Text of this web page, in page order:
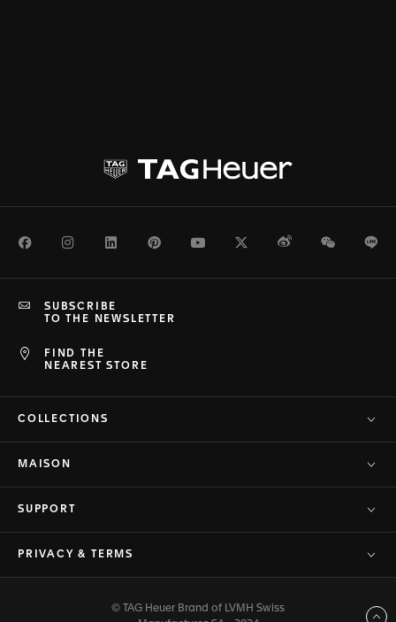
FacebookInstagramLinkedInPinterestYoutubeTwitterWeiboWeChat
FIND THE
NEAREST STORE
SUBSCRIBE
TO THE NEWSLETTER
COLLECTIONS
MAISON
SUPPORT
PRIVACY & TERMS
© TAG Heuer Brand of LVMH Swiss
Back to top